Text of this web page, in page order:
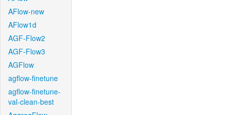
AFlow-new
AFlow1d
AGF-Flow2
AGF-Flow3
AGFlow
agflow-finetune
agflow-finetune-
val-clean-best